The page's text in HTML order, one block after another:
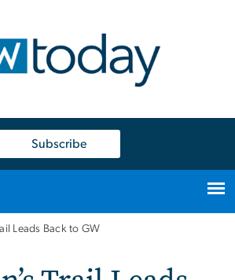
Subscribe
Leads Back to GW